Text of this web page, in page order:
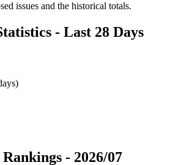
issues and the historical totals.
- Last 28 Days
- 2026/07